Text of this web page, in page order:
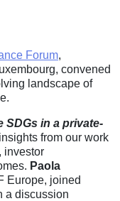
Forum,
convened
landscape of
SDGs in a private-
from our work
investor
Paola
Europe, joined
a discussion